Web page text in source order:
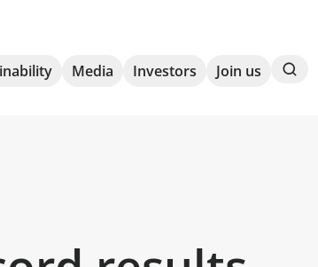
Media Investors Join us Search